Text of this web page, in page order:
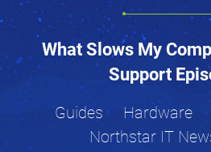
What Slows My
Support
Guides Hardware
Northstar IT